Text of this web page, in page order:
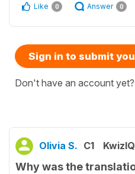
Like 0 Answer 0
Sign in to submit
Don't have an account yet?
Olivia S. C1
Why was the